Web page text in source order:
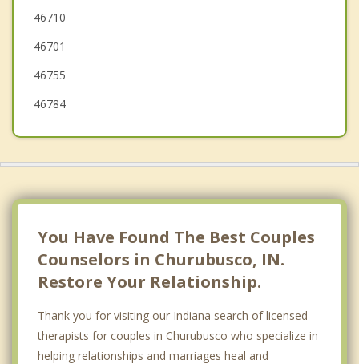
Pierceton
Wolcottville
46710
46701
46755
46784
You Have Found The Best Couples
Counselors in Churubusco, IN.
Restore Your Relationship.
Thank you for visiting our Indiana search of licensed
therapists for couples in Churubusco who specialize in
helping relationships and marriages heal and